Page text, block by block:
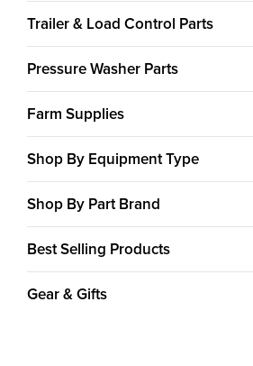
Trailer & Load Control Parts
Pressure Washer Parts
Farm Supplies
Shop By Equipment Type
Shop By Part Brand
Best Selling Products
Gear & Gifts